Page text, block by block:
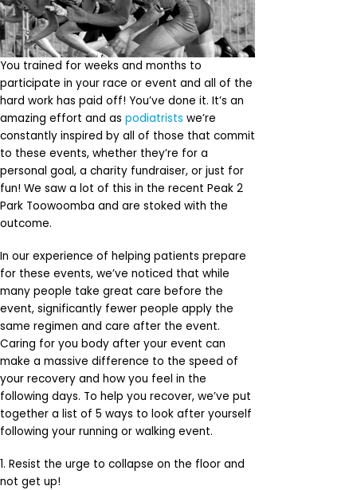
You trained for weeks and months to
participate in your race or event and all of the
hard work has paid off! You’ve done it. It’s an
amazing effort and as podiatrists we’re
constantly inspired by all of those that commit
to these events, whether they’re for a
personal goal, a charity fundraiser, or just for
fun! We saw a lot of this in the recent Peak 2
Park Toowoomba and are stoked with the
outcome.
In our experience of helping patients prepare
for these events, we’ve noticed that while
many people take great care before the
event, significantly fewer people apply the
same regimen and care after the event.
Caring for you body after your event can
make a massive difference to the speed of
your recovery and how you feel in the
following days. To help you recover, we’ve put
together a list of 5 ways to look after yourself
following your running or walking event.
1. Resist the urge to collapse on the floor and
not get up!